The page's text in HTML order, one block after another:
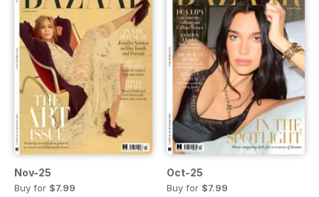
Nov-25
Buy for $7.99
Oct-25
Buy for $7.99